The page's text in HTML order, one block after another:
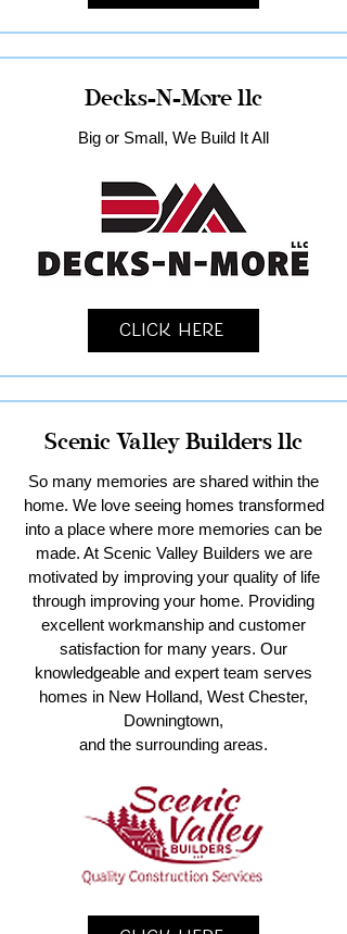
Decks-N-More llc
Big or Small, We Build It All
Click Here
Scenic Valley Builders llc
So many memories are shared within the
home. We love seeing homes transformed
into a place where more memories can be
made. At Scenic Valley Builders we are
motivated by improving your quality of life
through improving your home. Providing
excellent workmanship and customer
satisfaction for many years. Our
knowledgeable and expert team serves
homes in New Holland, West Chester,
Downingtown,
and the surrounding areas.